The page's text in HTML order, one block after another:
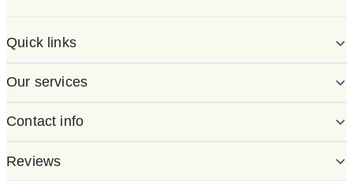
Quick links
Our services
Contact info
Reviews